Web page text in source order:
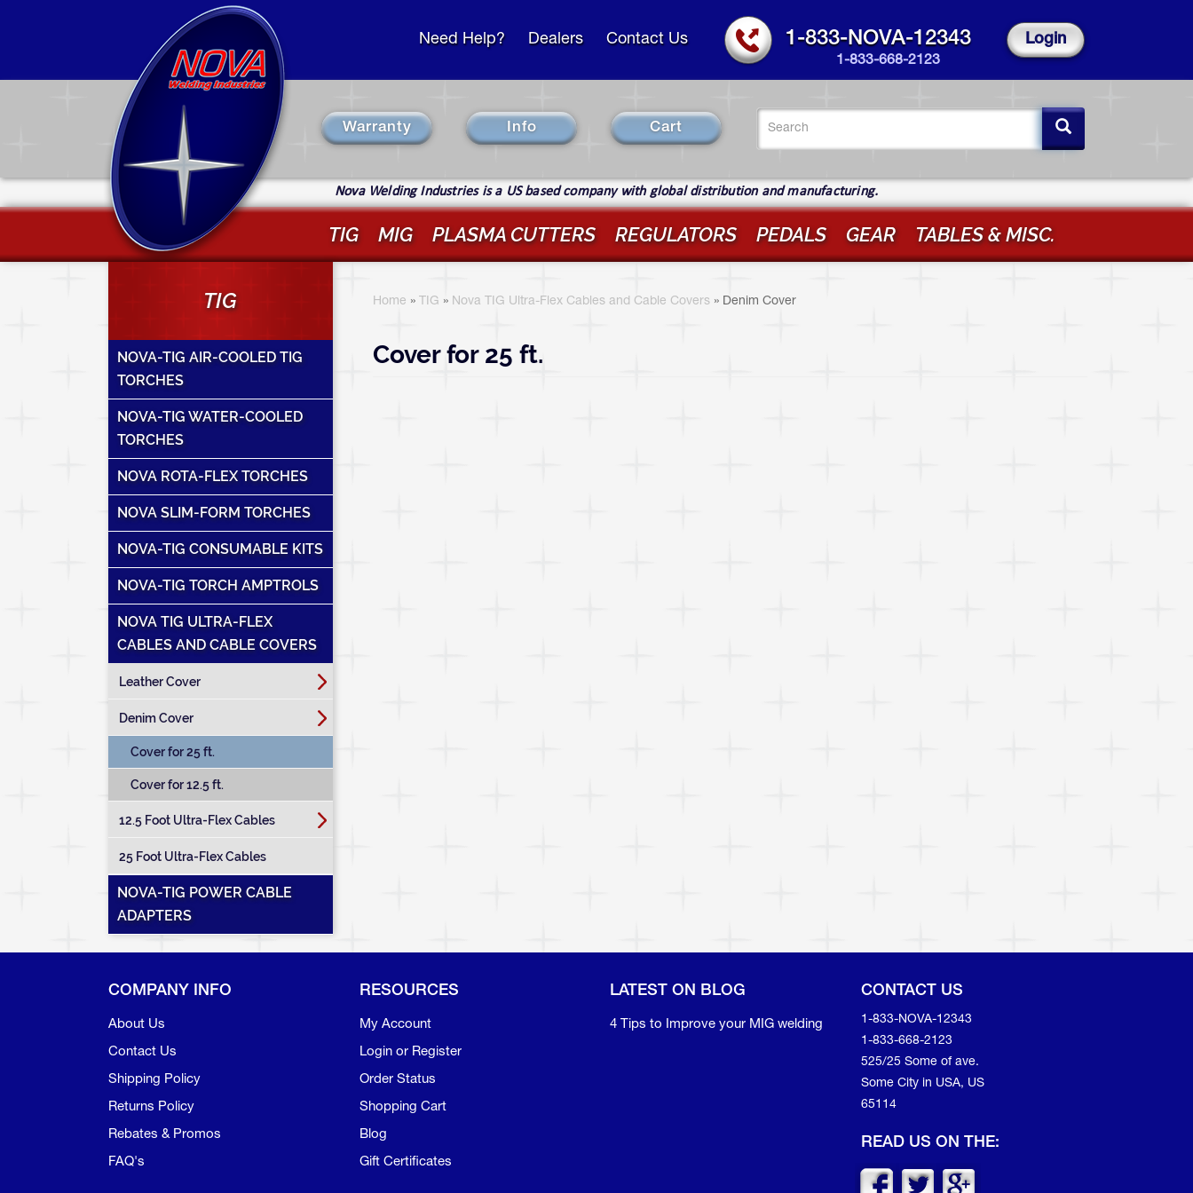
Need Help? Dealers Contact Us 1-833-NOVA-12343
1-833-668-2123
Login
Warranty Info Cart
Search
form
Nova Welding Industries is a US based company with global distribution and manufacturing.
TIG MIG PLASMA CUTTERS REGULATORS PEDALS GEAR TABLES & MISC.
TIG
NOVA-TIG AIR-COOLED TIG
TORCHES
NOVA-TIG WATER-COOLED
TORCHES
NOVA ROTA-FLEX TORCHES
NOVA SLIM-FORM TORCHES
NOVA-TIG CONSUMABLE KITS
NOVA-TIG TORCH AMPTROLS
NOVA TIG ULTRA-FLEX
CABLES AND CABLE COVERS
Leather Cover
Denim Cover
Cover for 25 ft.
Cover for 12.5 ft.
12.5 Foot Ultra-Flex Cables
25 Foot Ultra-Flex Cables
NOVA-TIG POWER CABLE
ADAPTERS
are
Home » TIG » Nova TIG Ultra-Flex Cables and Cable Covers » Denim Cover
Cover for 25 ft.
COMPANY INFO
About Us
Contact Us
Shipping Policy
Returns Policy
Rebates & Promos
FAQ's
RESOURCES
My Account
Login or Register
Order Status
Shopping Cart
Blog
Gift Certificates
LATEST ON BLOG
4 Tips to Improve your MIG welding
CONTACT US
1-833-NOVA-12343
1-833-668-2123
525/25 Some of ave.
Some City in USA, US
65114
READ US ON THE: